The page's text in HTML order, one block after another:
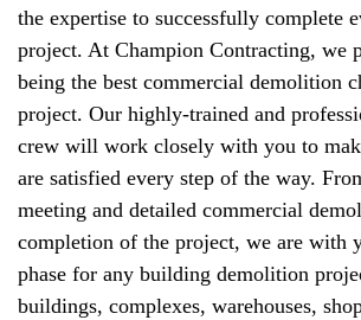
the expertise to successfully complete
project. At Champion Contracting, we
being the best commercial demolition
project. Our highly-trained and
crew will work closely with you to
are satisfied every step of the way.
meeting and detailed commercial
completion of the project, we are with
phase for any building demolition
buildings, complexes, warehouses,